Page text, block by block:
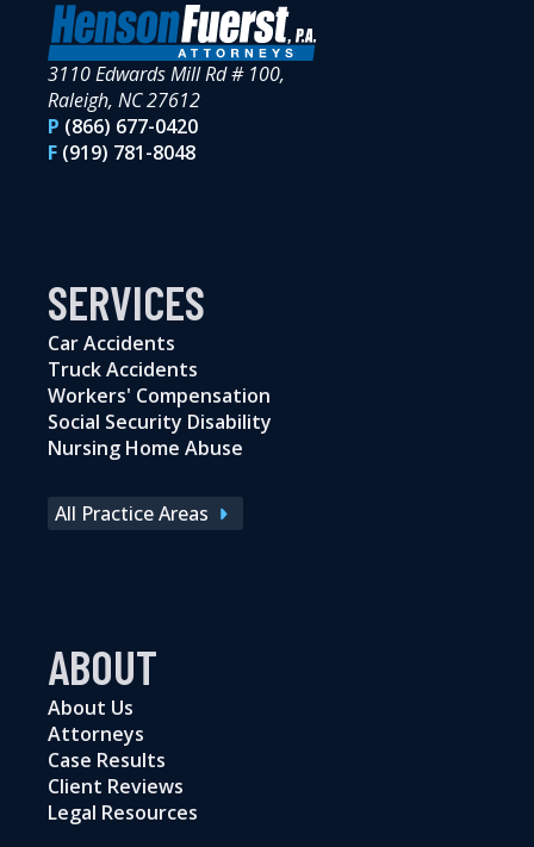
3110 Edwards Mill Rd # 100,
Raleigh, NC 27612
P (866) 677-0420
F (919) 781-8048
SERVICES
Car Accidents
Truck Accidents
Workers' Compensation
Social Security Disability
Nursing Home Abuse
All Practice Areas
ABOUT
About Us
Attorneys
Case Results
Client Reviews
Legal Resources